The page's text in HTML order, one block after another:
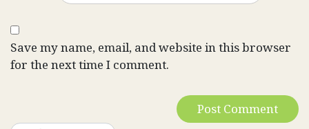
Save my name, email, and website in this browser
for the next time I comment.